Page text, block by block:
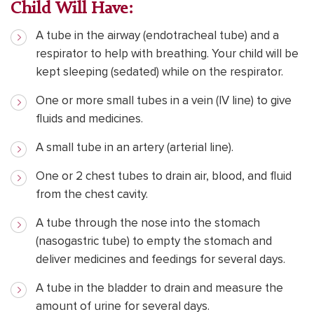
Child Will Have:
A tube in the airway (endotracheal tube) and a
respirator to help with breathing. Your child will be
kept sleeping (sedated) while on the respirator.
One or more small tubes in a vein (IV line) to give
fluids and medicines.
A small tube in an artery (arterial line).
One or 2 chest tubes to drain air, blood, and fluid
from the chest cavity.
A tube through the nose into the stomach
(nasogastric tube) to empty the stomach and
deliver medicines and feedings for several days.
A tube in the bladder to drain and measure the
amount of urine for several days.